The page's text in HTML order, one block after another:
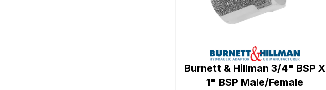
Burnett & Hillman 3/4" BSP X
1" BSP Male/Female